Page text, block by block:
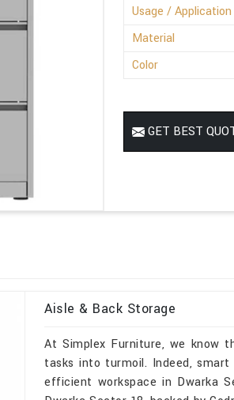
Usage / Application
Material
Color
GET BEST
Aisle & Back Storage
At Simplex Furniture, we know
tasks into turmoil. Indeed,
efficient workspace in Dwarka